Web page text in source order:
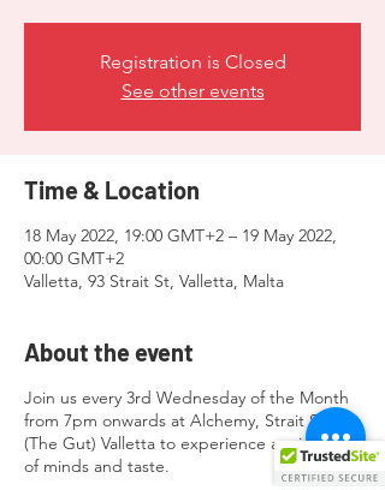
Registration is Closed
See other events
Time & Location
18 May 2022, 19:00 GMT+2 – 19 May 2022,
00:00 GMT+2
Valletta, 93 Strait St, Valletta, Malta
About the event
Join us every 3rd Wednesday of the Month
from 7pm onwards at Alchemy, Strait Street
(The Gut) Valletta to experience a mixology
of minds and taste.